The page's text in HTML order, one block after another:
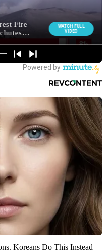
Koreans Do This Instead